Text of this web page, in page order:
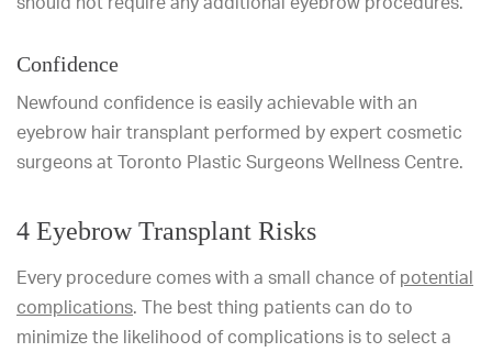
Confidence
Newfound confidence is easily achievable with an
eyebrow hair transplant performed by expert cosmetic
surgeons at Toronto Plastic Surgeons Wellness Centre.
4 Eyebrow Transplant Risks
Every procedure comes with a small chance of potential
complications. The best thing patients can do to
minimize the likelihood of complications is to select a